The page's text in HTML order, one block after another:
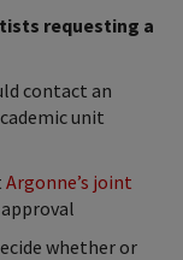
requesting a
contact an
unit
Argonne’s joint
whether or